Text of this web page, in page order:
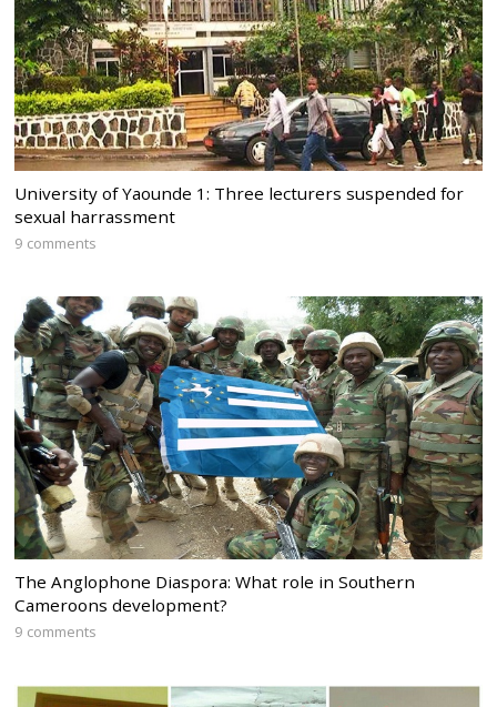
University of Yaounde 1: Three lecturers suspended for
sexual harrassment
9 comments
The Anglophone Diaspora: What role in Southern
Cameroons development?
9 comments